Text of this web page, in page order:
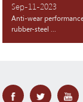
Sep-11-2023
Anti-wear
rubber-steel ...